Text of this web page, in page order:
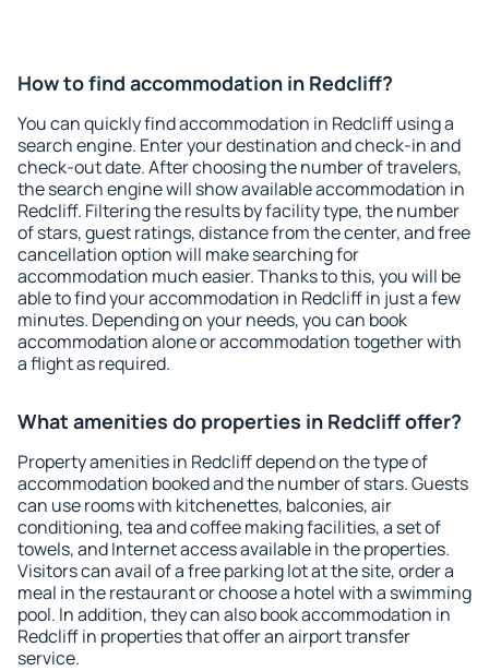
How to find accommodation in Redcliff?
You can quickly find accommodation in Redcliff using a
search engine. Enter your destination and check-in and
check-out date. After choosing the number of travelers,
the search engine will show available accommodation in
Redcliff. Filtering the results by facility type, the number
of stars, guest ratings, distance from the center, and free
cancellation option will make searching for
accommodation much easier. Thanks to this, you will be
able to find your accommodation in Redcliff in just a few
minutes. Depending on your needs, you can book
accommodation alone or accommodation together with
a flight as required.
What amenities do properties in Redcliff offer?
Property amenities in Redcliff depend on the type of
accommodation booked and the number of stars. Guests
can use rooms with kitchenettes, balconies, air
conditioning, tea and coffee making facilities, a set of
towels, and Internet access available in the properties.
Visitors can avail of a free parking lot at the site, order a
meal in the restaurant or choose a hotel with a swimming
pool. In addition, they can also book accommodation in
Redcliff in properties that offer an airport transfer
service.